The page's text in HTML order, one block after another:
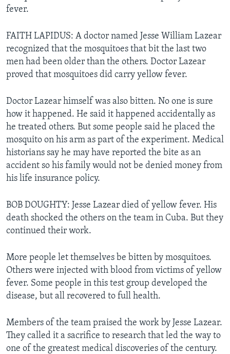
fever.
FAITH LAPIDUS: A doctor named Jesse William Lazear
recognized that the mosquitoes that bit the last two
men had been older than the others. Doctor Lazear
proved that mosquitoes did carry yellow fever.
Doctor Lazear himself was also bitten. No one is sure
how it happened. He said it happened accidentally as
he treated others. But some people said he placed the
mosquito on his arm as part of the experiment. Medical
historians say he may have reported the bite as an
accident so his family would not be denied money from
his life insurance policy.
BOB DOUGHTY: Jesse Lazear died of yellow fever. His
death shocked the others on the team in Cuba. But they
continued their work.
More people let themselves be bitten by mosquitoes.
Others were injected with blood from victims of yellow
fever. Some people in this test group developed the
disease, but all recovered to full health.
Members of the team praised the work by Jesse Lazear.
They called it a sacrifice to research that led the way to
one of the greatest medical discoveries of the century.